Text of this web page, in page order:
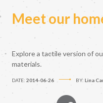
Meet our
Explore a tactile version of
materials.
DATE: 2014-06-26 BY: Lina